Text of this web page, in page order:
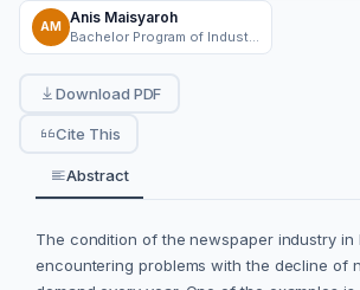
AM
Anis Maisyaroh
Download PDF
Cite This
Abstract
The condition of the newspaper industry in
encountering problems with the decline of